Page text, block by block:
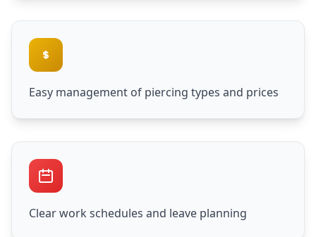
Easy management of piercing types and prices
Clear work schedules and leave planning